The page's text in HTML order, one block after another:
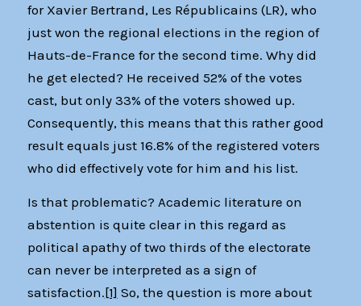
for Xavier Bertrand, Les Républicains (LR), who
just won the regional elections in the region of
Hauts-de-France for the second time. Why did
he get elected? He received 52% of the votes
cast, but only 33% of the voters showed up.
Consequently, this means that this rather good
result equals just 16.8% of the registered voters
who did effectively vote for him and his list.
Is that problematic? Academic literature on
abstention is quite clear in this regard as
political apathy of two thirds of the electorate
can never be interpreted as a sign of
satisfaction.[1] So, the question is more about